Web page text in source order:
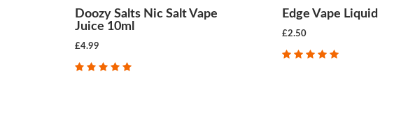
Doozy Salts Nic Salt Vape
Juice 10ml
£4.99
Edge Vape Liquid
£2.50